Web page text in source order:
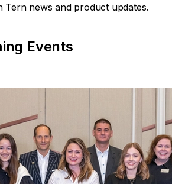
Tern news and product updates.
Events